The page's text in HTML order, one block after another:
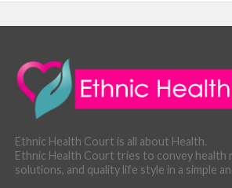
Ethnic Health Court is all about Health.
Ethnic Health Court tries to convey health
solutions, and quality life style in a simple